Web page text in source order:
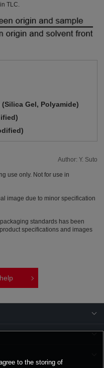
TLC.
Gel, Polyamide)
Author: Y. Suto
use only. Not for use in
image due to minor specification
standards has been
specifications and images
to the storing of